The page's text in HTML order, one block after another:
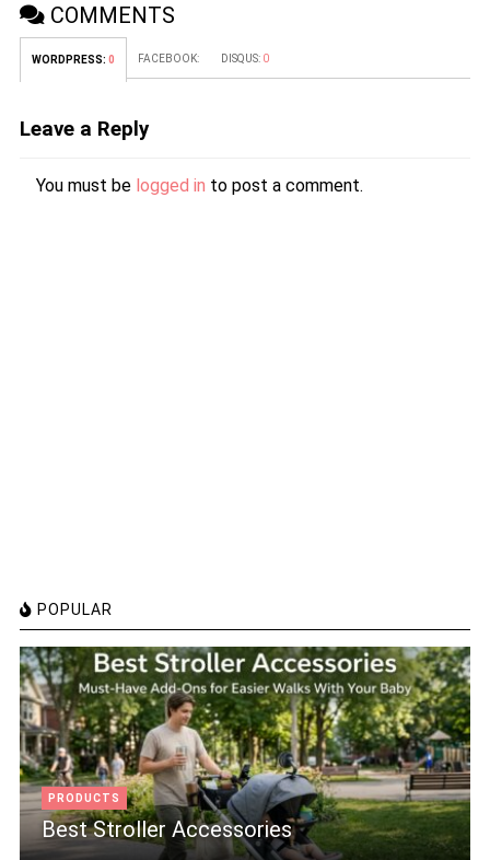
COMMENTS
WORDPRESS: 0 FACEBOOK: DISQUS: 0
Leave a Reply
You must be logged in to post a comment.
POPULAR
PRODUCTS
Best Stroller Accessories